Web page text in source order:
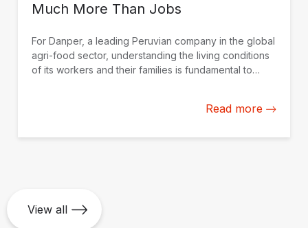
Much More Than Jobs
For Danper, a leading Peruvian company in the global
agri-food sector, understanding the living conditions
of its workers and their families is fundamental to
Read more
View all